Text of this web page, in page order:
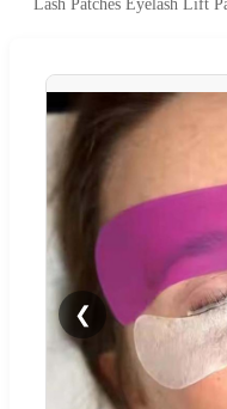
Lash Patches Eyelash Lift
❮